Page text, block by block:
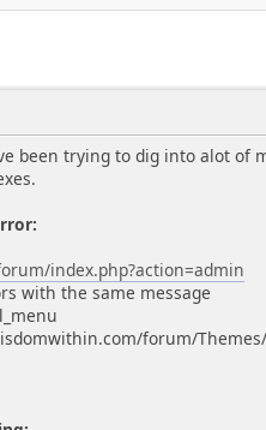
been trying to dig into alot of
index.php?action=admin
with the same message
forum/